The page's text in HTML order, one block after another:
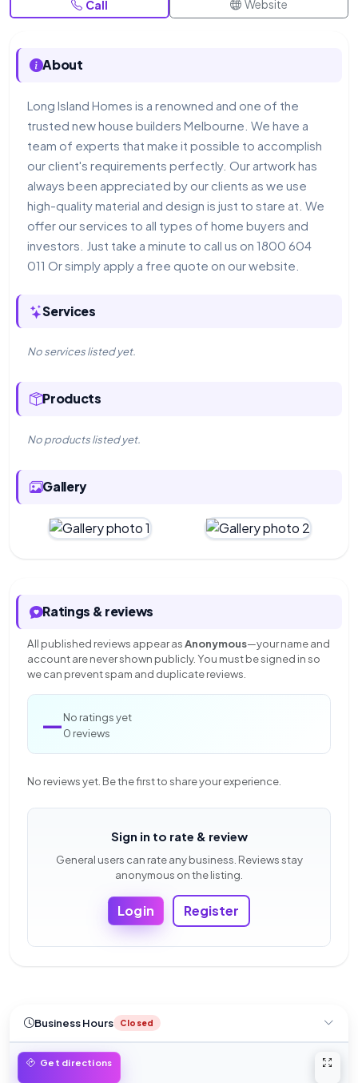
Call Website
About
Long Island Homes is a renowned and one of the
trusted new house builders Melbourne. We have a
team of experts that make it possible to accomplish
our client's requirements perfectly. Our artwork has
always been appreciated by our clients as we use
high-quality material and design is just to stare at. We
offer our services to all types of home buyers and
investors. Just take a minute to call us on 1800 604
011 Or simply apply a free quote on our website.
Services
No services listed yet.
Products
No products listed yet.
Gallery
Ratings & reviews
All published reviews appear asAnonymous—your name and
account are never shown publicly. You must be signed in so
we can prevent spam and duplicate reviews.
—No ratings yet
0 reviews
No reviews yet. Be the first to share your experience.
Sign in to rate & review
General users can rate any business. Reviews stay
anonymous on the listing.
Login Register
Business Hours Closed
Get directions